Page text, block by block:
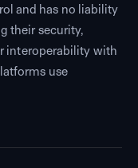
and has no liability
their security,
interoperability with
use